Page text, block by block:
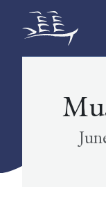
SKIP TO CONTENT
The